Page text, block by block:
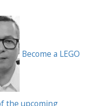
Become a LEGO
the upcoming